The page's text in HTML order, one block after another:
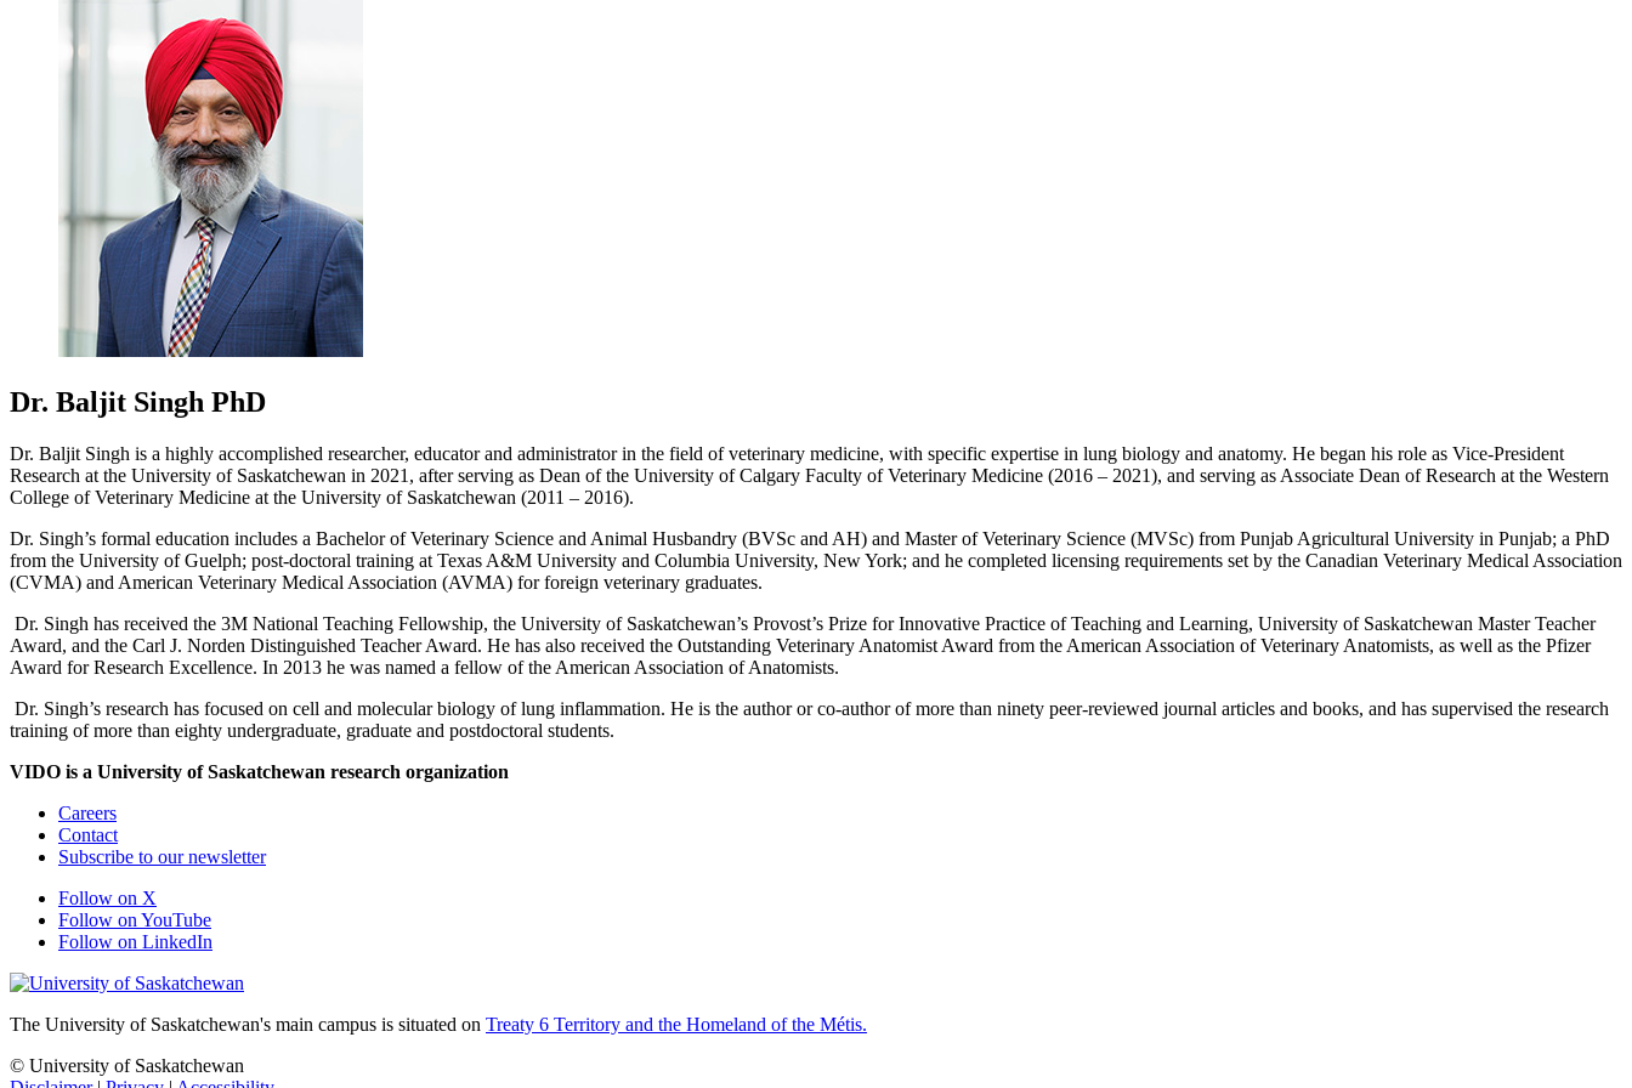
Dr. Baljit Singh PhD
Dr. Baljit Singh is a highly accomplished researcher, educator and administrator in the field of veterinary medicine, with specific expertise in lung biology and anatomy. He began his role as Vice-President
Research at the University of Saskatchewan in 2021, after serving as Dean of the University of Calgary Faculty of Veterinary Medicine (2016 – 2021), and serving as Associate Dean of Research at the Western
College of Veterinary Medicine at the University of Saskatchewan (2011 – 2016).
Dr. Singh’s formal education includes a Bachelor of Veterinary Science and Animal Husbandry (BVSc and AH) and Master of Veterinary Science (MVSc) from Punjab Agricultural University in Punjab; a PhD
from the University of Guelph; post-doctoral training at Texas A&M University and Columbia University, New York; and he completed licensing requirements set by the Canadian Veterinary Medical Association
(CVMA) and American Veterinary Medical Association (AVMA) for foreign veterinary graduates.
Dr. Singh has received the 3M National Teaching Fellowship, the University of Saskatchewan’s Provost’s Prize for Innovative Practice of Teaching and Learning, University of Saskatchewan Master Teacher
Award, and the Carl J. Norden Distinguished Teacher Award. He has also received the Outstanding Veterinary Anatomist Award from the American Association of Veterinary Anatomists, as well as the Pfizer
Award for Research Excellence. In 2013 he was named a fellow of the American Association of Anatomists.
Dr. Singh’s research has focused on cell and molecular biology of lung inflammation. He is the author or co-author of more than ninety peer-reviewed journal articles and books, and has supervised the research
training of more than eighty undergraduate, graduate and postdoctoral students.
VIDO is a University of Saskatchewan research organization
Careers
Contact
Subscribe to our newsletter
Follow on X
Follow on YouTube
Follow on LinkedIn
The University of Saskatchewan's main campus is situated on Treaty 6 Territory and the Homeland of the Métis.
© University of Saskatchewan